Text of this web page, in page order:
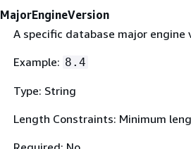
MajorEngineVersion
A specific database major
Example: 8.4
Type: String
Length Constraints: Minimum